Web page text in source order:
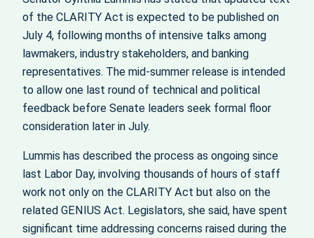
of the CLARITY Act is expected to be published on
July 4, following months of intensive talks among
lawmakers, industry stakeholders, and banking
representatives. The mid‑summer release is intended
to allow one last round of technical and political
feedback before Senate leaders seek formal floor
consideration later in July.
Lummis has described the process as ongoing since
last Labor Day, involving thousands of hours of staff
work not only on the CLARITY Act but also on the
related GENIUS Act. Legislators, she said, have spent
significant time addressing concerns raised during the